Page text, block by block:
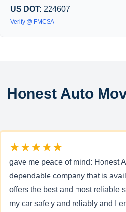
US DOT: 224607
Verify @ FMCSA
Honest Auto
★★★★★
gave me peace of mind: Honest
dependable company that is
offers the best and most reliable
my car safely and reliably and I